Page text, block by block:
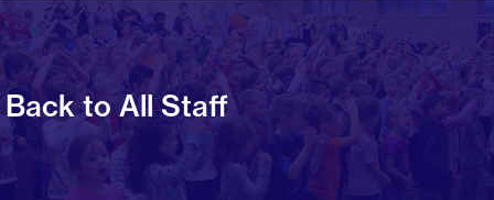
Back to All Staff